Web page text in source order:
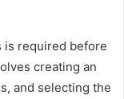
is required before
creating an
and selecting the